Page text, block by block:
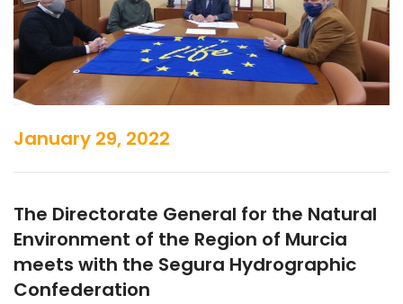
January 29, 2022
The Directorate General for the Natural
Environment of the Region of Murcia
meets with the Segura Hydrographic
Confederation